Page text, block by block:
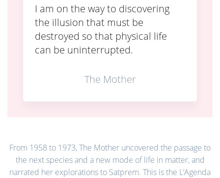
I am on the way to discovering
the illusion that must be
destroyed so that physical life
can be uninterrupted.
The Mother
From 1958 to 1973, The Mother uncovered the passage to
the next species and a new mode of life in matter, and
narrated her explorations to Satprem. This is the L’Agenda